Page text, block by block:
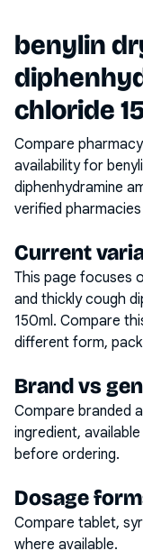
benylin
chloride
Compare
availability for
diphenhydramine
verified pharmacies
Current
This page focuses
and thickly cough
150ml. Compare
different form,
Brand vs
Compare branded
ingredient,
before ordering.
Dosage
Compare tablet,
where available.